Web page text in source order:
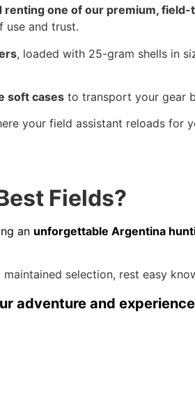
renting one of our premium,
use and trust.
, loaded with 25-gram shells in
soft cases to transport your gear
your field assistant reloads for
Fields?
an unforgettable Argentina
selection, rest easy
adventure and